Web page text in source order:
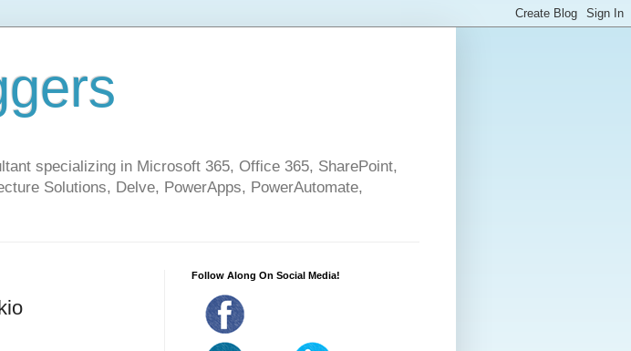
specializing in Microsoft 365, Office 365, SharePoint,
Solutions, Delve, PowerApps, PowerAutomate,
Follow Along On Social Media!